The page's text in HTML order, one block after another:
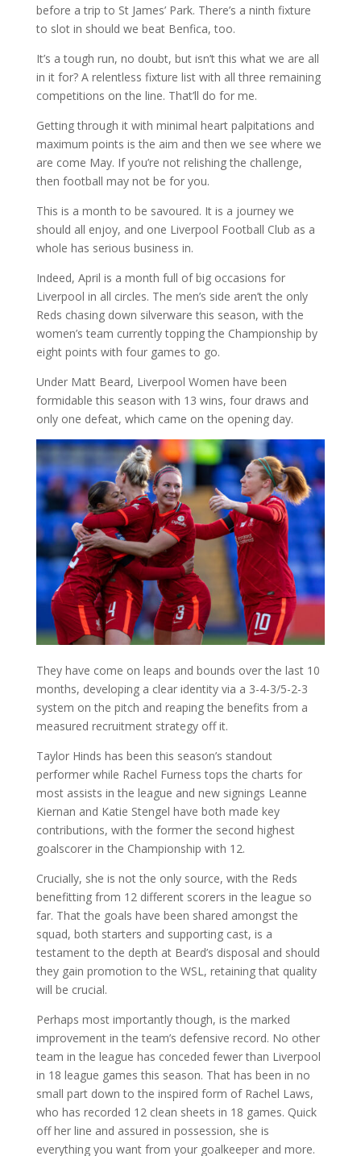
before a trip to St James’ Park. There’s a ninth fixture
to slot in should we beat Benfica, too.
It’s a tough run, no doubt, but isn’t this what we are all
in it for? A relentless fixture list with all three remaining
competitions on the line. That’ll do for me.
Getting through it with minimal heart palpitations and
maximum points is the aim and then we see where we
are come May. If you’re not relishing the challenge,
then football may not be for you.
This is a month to be savoured. It is a journey we
should all enjoy, and one Liverpool Football Club as a
whole has serious business in.
Indeed, April is a month full of big occasions for
Liverpool in all circles. The men’s side aren’t the only
Reds chasing down silverware this season, with the
women’s team currently topping the Championship by
eight points with four games to go.
Under Matt Beard, Liverpool Women have been
formidable this season with 13 wins, four draws and
only one defeat, which came on the opening day.
They have come on leaps and bounds over the last 10
months, developing a clear identity via a 3-4-3/5-2-3
system on the pitch and reaping the benefits from a
measured recruitment strategy off it.
Taylor Hinds has been this season’s standout
performer while Rachel Furness tops the charts for
most assists in the league and new signings Leanne
Kiernan and Katie Stengel have both made key
contributions, with the former the second highest
goalscorer in the Championship with 12.
Crucially, she is not the only source, with the Reds
benefitting from 12 different scorers in the league so
far. That the goals have been shared amongst the
squad, both starters and supporting cast, is a
testament to the depth at Beard’s disposal and should
they gain promotion to the WSL, retaining that quality
will be crucial.
Perhaps most importantly though, is the marked
improvement in the team’s defensive record. No other
team in the league has conceded fewer than Liverpool
in 18 league games this season. That has been in no
small part down to the inspired form of Rachel Laws,
who has recorded 12 clean sheets in 18 games. Quick
off her line and assured in possession, she is
everything you want from your goalkeeper and more.